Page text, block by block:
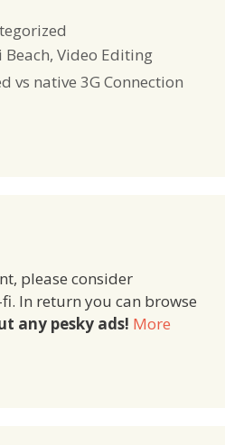
,Video Editing
vs native 3G Connection
please consider
In return you can browse
any pesky ads! More